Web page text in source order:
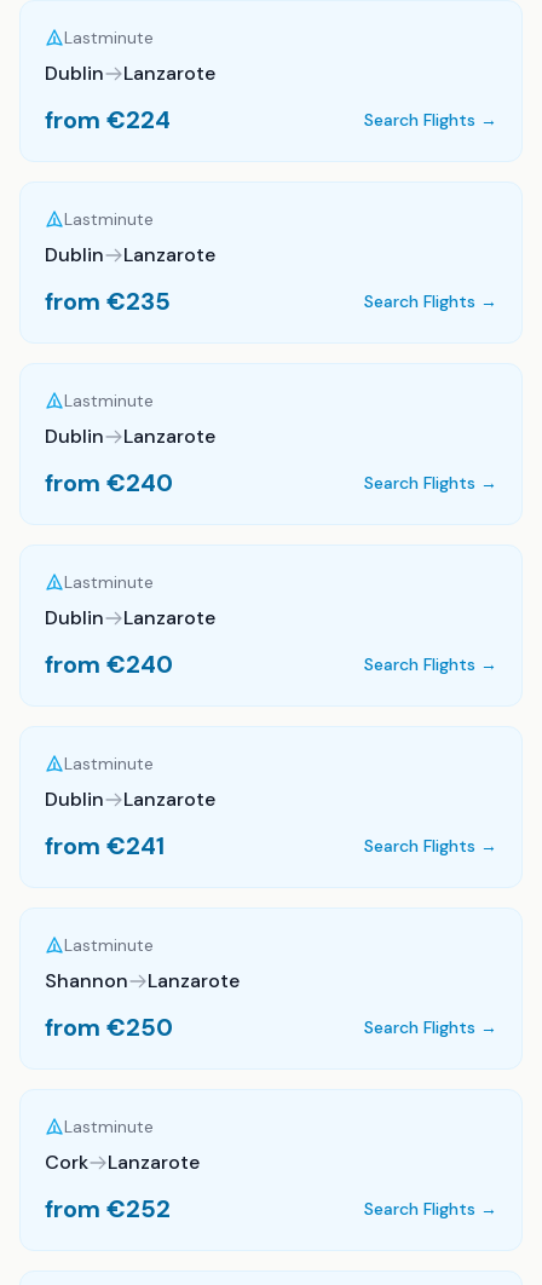
Lastminute
Dublin Lanzarote
from €224 Search Flights →
Lastminute
Dublin Lanzarote
from €235 Search Flights →
Lastminute
Dublin Lanzarote
from €240 Search Flights →
Lastminute
Dublin Lanzarote
from €240 Search Flights →
Lastminute
Dublin Lanzarote
from €241 Search Flights →
Lastminute
Shannon Lanzarote
from €250 Search Flights →
Lastminute
Cork Lanzarote
from €252 Search Flights →